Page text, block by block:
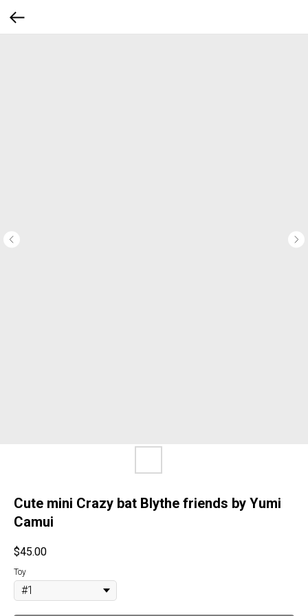
Cute mini Crazy bat Blythe friends by Yumi
Camui
$45.00
Toy